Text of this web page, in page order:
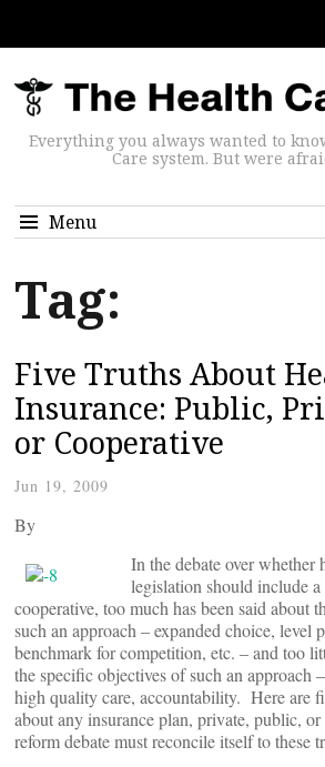
Everything you always wanted to
Care system. But were
Menu
Tag:
Five Truths About
Insurance: Public,
or Cooperative
Jun 19, 2009
By
In the debate over whether
legislation should include
cooperative, too much has been said about
such an approach – expanded choice, level
benchmark for competition, etc. – and too
the specific objectives of such an approach
high quality care, accountability. Here are
about any insurance plan, private, public,
reform debate must reconcile itself to these